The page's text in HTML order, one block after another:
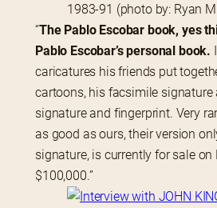
1983-91 (photo by: Ryan
“The Pablo Escobar book, yes
Pablo Escobar’s personal book.
caricatures his friends put
cartoons, his facsimile signature
signature and fingerprint. Very
as good as ours, their version
signature, is currently for sale
$100,000.”